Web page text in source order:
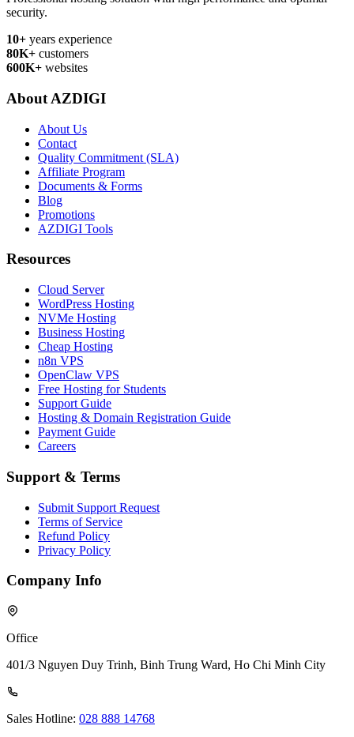
security.
10+ years experience
80K+ customers
600K+ websites
About AZDIGI
About Us
Contact
Quality Commitment (SLA)
Affiliate Program
Documents & Forms
Blog
Promotions
AZDIGI Tools
Resources
Cloud Server
WordPress Hosting
NVMe Hosting
Business Hosting
Cheap Hosting
n8n VPS
OpenClaw VPS
Free Hosting for Students
Support Guide
Hosting & Domain Registration Guide
Payment Guide
Careers
Support & Terms
Submit Support Request
Terms of Service
Refund Policy
Privacy Policy
Company Info
Office
401/3 Nguyen Duy Trinh, Binh Trung Ward, Ho Chi Minh City
Sales Hotline: 028 888 14768